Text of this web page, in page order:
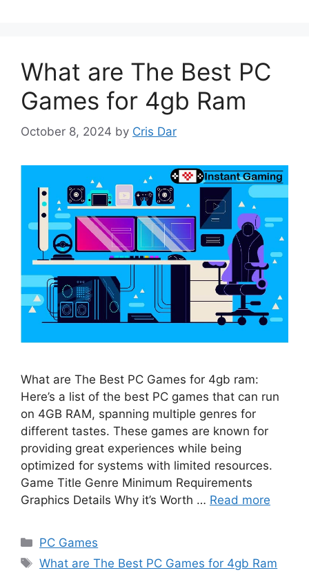
What are The Best PC
Games for 4gb Ram
October 8, 2024 by Cris Dar
What are The Best PC Games for 4gb ram:
Here’s a list of the best PC games that can run
on 4GB RAM, spanning multiple genres for
different tastes. These games are known for
providing great experiences while being
optimized for systems with limited resources.
Game Title Genre Minimum Requirements
Graphics Details Why it’s Worth … Read more
Categories
PC Games
Tags
What are The Best PC Games for 4gb Ram